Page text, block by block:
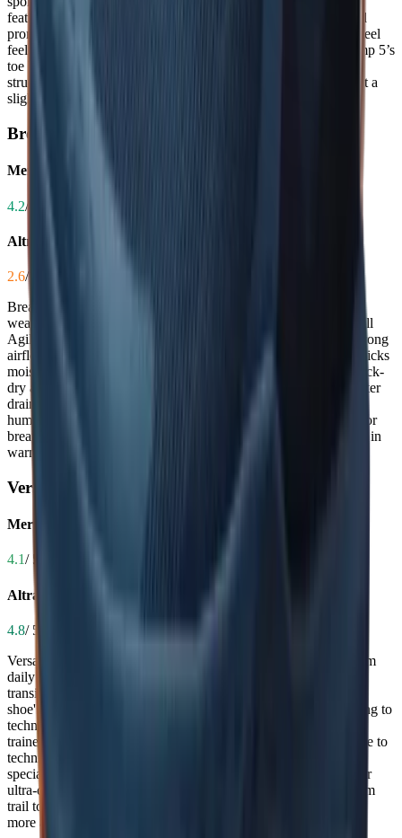
features a famously wide toe box that prevents toe jamming and
promotes natural splay, but some users report the midfoot and heel
feeling too narrow or experiencing lace irritation. While the Timp 5’s
toe box is a major advantage for many, the Merrell’s overall
structural fit is more consistently secure across the foot, giving it a
slight edge for those with average to narrow feet.
Breathability
Merrell Agility Peak 6
4.2/ 5.0
Altra Timp 5
2.6/ 5.0
Breathability keeps feet cool and dry during long runs or hot
weather, reducing the risk of blisters and discomfort. The Merrell
Agility Peak 6’s engineered mesh upper delivers surprisingly strong
airflow, with users noting it's 'very breathable' and effectively wicks
moisture even on warm days. In contrast, the Altra Timp 5’s quick-
dry air mesh is criticized for poor ventilation and inadequate water
drainage, leaving feet feeling hot and damp. For trail runners in
humid climates or those who sweat heavily, the Merrell’s superior
breathability makes it the more comfortable and practical choice in
warm conditions.
Versatility
Merrell Agility Peak 6
4.1/ 5.0
Altra Timp 5
4.8/ 5.0
Versatility determines whether a shoe can handle everything from
daily trail runs to long-distance ultras or even road-to-trail
transitions. The Altra Timp 5 shines here, praised as a 'universal
shoe' capable of handling everything from marathons and rucking to
technical singletrack and pavement, making it a true all-in-one
trainer. The Merrell Agility Peak 6 is highly capable on moderate to
technical trails and performs well year-round, but it’s more
specialized—geared toward rugged terrain and not optimized for
ultra-distances or road use. If you want one shoe to do it all, from
trail to road and short runs to long hikes, the Timp 5 is the clear,
more adaptable option.